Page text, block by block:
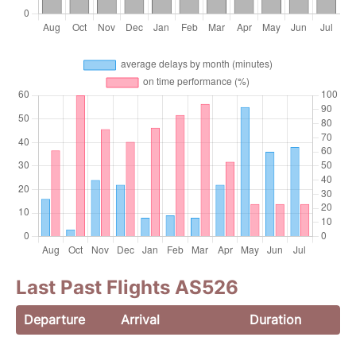
Last Past Flights AS526
Departure Arrival
Duration